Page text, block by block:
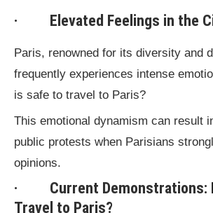
· Elevated Feelings in the
Paris, renowned for its diversity and
frequently experiences intense
is safe to travel to Paris?
This emotional dynamism can result
public protests when Parisians
opinions.
· Current Demonstrations:
Travel to Paris?